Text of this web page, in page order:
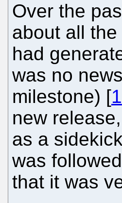
Over the
about all
had
was no
milestone) [1
new
as a
was
that it was